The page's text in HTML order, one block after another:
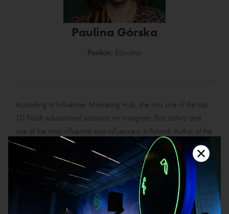
Paulina Górska
Position: Educator
According to Influencer Marketing Hub, she runs one of the top
10 Polish educational accounts on Instagram. Eco activist and
one of the most influential eco influencers in Poland. Author of the
blog paulinagorska.com, host of the podcast "Lepszy klimat".
Previously CEO of one of the WP group companies.
She has lectured to students at the Jagiellonian University, the
Nicolaus Copernicus University and at postgraduate CSR studies
at the L. Koźmiński Academy. Koźmiński Academy. She advises